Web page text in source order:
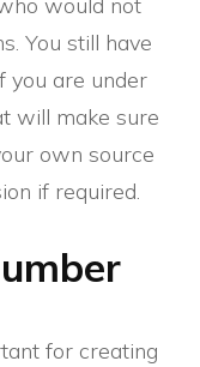
would not
You still have
you are under
will make sure
own source
if required.
for creating